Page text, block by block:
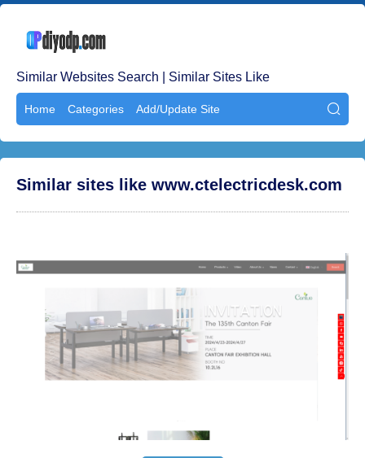
Similar Websites Search | Similar Sites Like
Home Categories Add/Update Site 
Similar sites like www.ctelectricdesk.com